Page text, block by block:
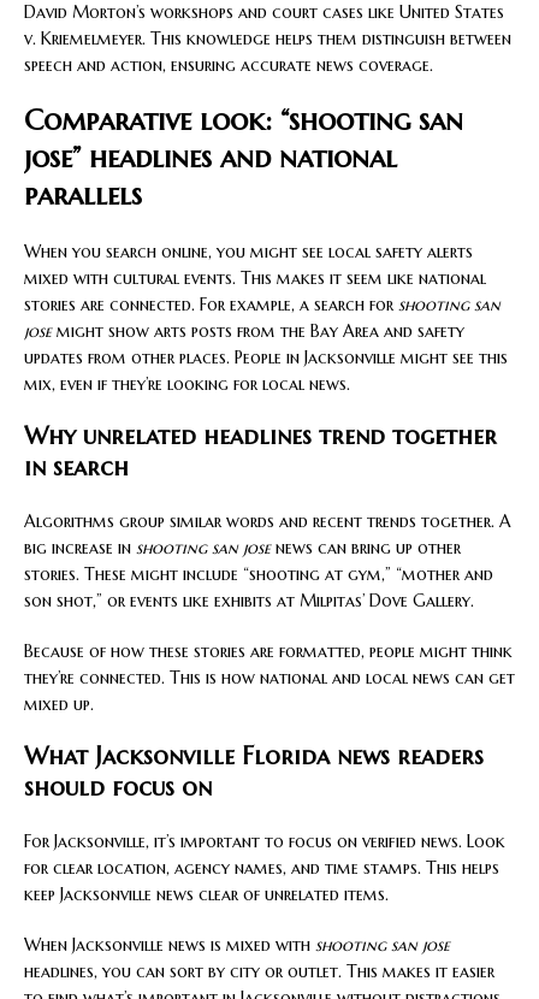
David Morton’s workshops and court cases like United States
v. Kriemelmeyer. This knowledge helps them distinguish between
speech and action, ensuring accurate news coverage.
Comparative look: “shooting san
jose” headlines and national
parallels
When you search online, you might see local safety alerts
mixed with cultural events. This makes it seem like national
stories are connected. For example, a search for shooting san
josemight show arts posts from the Bay Area and safety
updates from other places. People in Jacksonville might see this
mix, even if they’re looking for local news.
Why unrelated headlines trend together
in search
Algorithms group similar words and recent trends together. A
big increase in shooting san josenews can bring up other
stories. These might include “shooting at gym,” “mother and
son shot,” or events like exhibits at Milpitas’ Dove Gallery.
Because of how these stories are formatted, people might think
they’re connected. This is how national and local news can get
mixed up.
What Jacksonville Florida news readers
should focus on
For Jacksonville, it’s important to focus on verified news. Look
for clear location, agency names, and time stamps. This helps
keep Jacksonville news clear of unrelated items.
When Jacksonville news is mixed with shooting san jose
headlines, you can sort by city or outlet. This makes it easier